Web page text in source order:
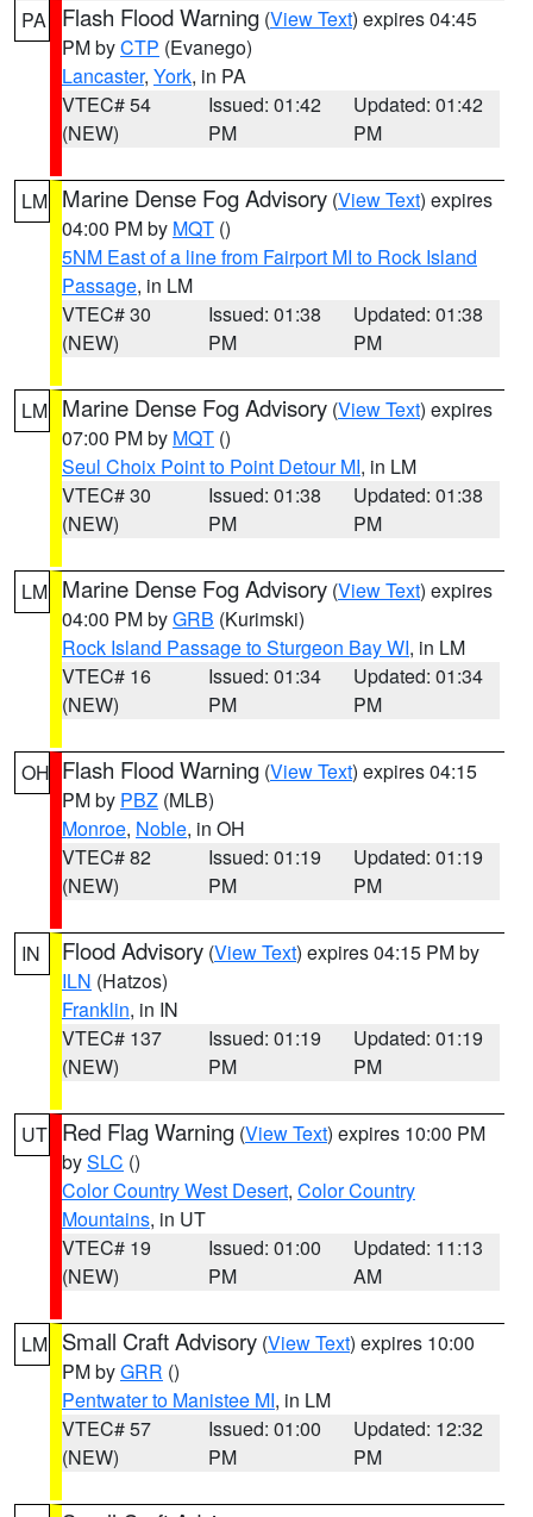
PA Flash Flood Warning (View Text) expires 04:45
PM byCTP (Evanego)
Lancaster, York, in PA
VTEC# 54
(NEW)
Issued: 01:42
PM
Updated: 01:42
PM
LM Marine Dense Fog Advisory (View Text) expires
04:00 PM by MQT ()
5NM East of a line from Fairport MI to Rock Island
Passage, in LM
VTEC# 30
(NEW)
Issued: 01:38
PM
Updated: 01:38
PM
LM Marine Dense Fog Advisory (View Text) expires
07:00 PM by MQT ()
Seul Choix Point to Point Detour MI, in LM
VTEC# 30
(NEW)
Issued: 01:38
PM
Updated: 01:38
PM
LM Marine Dense Fog Advisory (View Text) expires
04:00 PM byGRB (Kurimski)
Rock Island Passage to Sturgeon Bay WI, in LM
VTEC# 16
(NEW)
Issued: 01:34
PM
Updated: 01:34
PM
OH Flash Flood Warning (View Text) expires 04:15
PM by PBZ (MLB)
Monroe, Noble, in OH
VTEC# 82
(NEW)
Issued: 01:19
PM
Updated: 01:19
PM
IN Flood Advisory (View Text) expires 04:15 PM by
ILN (Hatzos)
Franklin, in IN
VTEC# 137
(NEW)
Issued: 01:19
PM
Updated: 01:19
PM
UT Red Flag Warning (View Text) expires 10:00 PM
bySLC ()
Color Country West Desert, Color Country
Mountains, in UT
VTEC# 19
(NEW)
Issued: 01:00
PM
Updated: 11:13
AM
LM Small Craft Advisory (View Text) expires 10:00
PM byGRR ()
Pentwater to Manistee MI, in LM
VTEC# 57
(NEW)
Issued: 01:00
PM
Updated: 12:32
PM